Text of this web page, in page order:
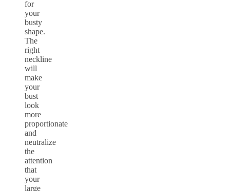
for
your
busty
shape.
The
right
neckline
will
make
your
bust
look
more
proportionate
and
neutralize
the
attention
that
your
large